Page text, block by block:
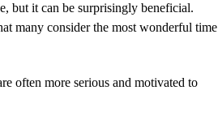
but it can be surprisingly beneficial.
many consider the most wonderful time
often more serious and motivated to